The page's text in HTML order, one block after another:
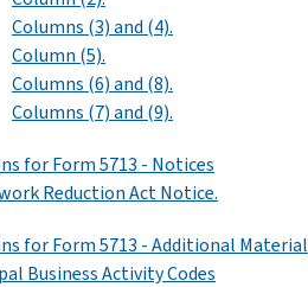
Columns (3) and (4).
Column (5).
Columns (6) and (8).
Columns (7) and (9).
for Form 5713 - Notices
Reduction Act Notice.
for Form 5713 - Additional Material
Business Activity Codes